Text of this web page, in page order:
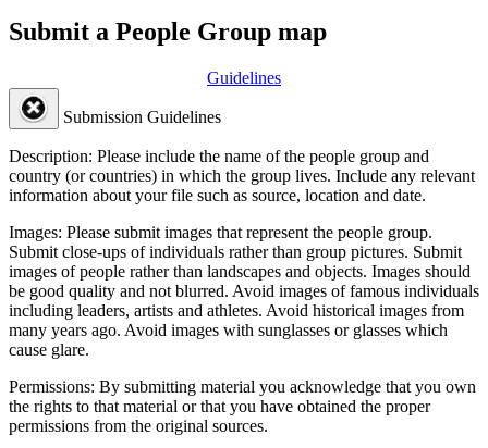
Submit a People Group map
Guidelines
Submission Guidelines
Description: Please include the name of the people group and
country (or countries) in which the group lives. Include any relevant
information about your file such as source, location and date.
Images: Please submit images that represent the people group.
Submit close-ups of individuals rather than group pictures. Submit
images of people rather than landscapes and objects. Images should
be good quality and not blurred. Avoid images of famous individuals
including leaders, artists and athletes. Avoid historical images from
many years ago. Avoid images with sunglasses or glasses which
cause glare.
Permissions: By submitting material you acknowledge that you own
the rights to that material or that you have obtained the proper
permissions from the original sources.